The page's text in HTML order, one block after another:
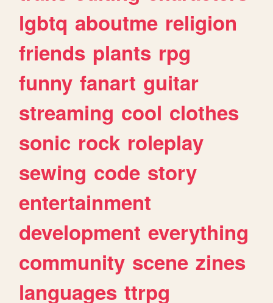
lgbtq aboutme religion
friends plants rpg
funny fanart guitar
streaming cool clothes
sonic rock roleplay
sewing code story
entertainment
development everything
community scene zines
languages ttrpg